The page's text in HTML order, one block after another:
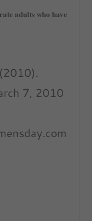
adults who have
7, 2010